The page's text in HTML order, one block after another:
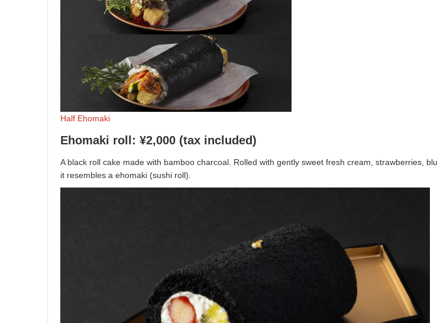
Half Ehomaki
Ehomaki roll: ¥2,000 (tax included)
A black roll cake made with bamboo charcoal. Rolled with gently sweet fresh cream, strawberries,
it resembles a ehomaki (sushi roll).